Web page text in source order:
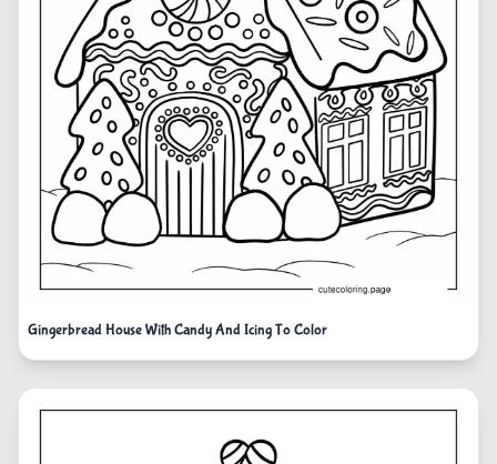
Gingerbread House With Candy And Icing To Color